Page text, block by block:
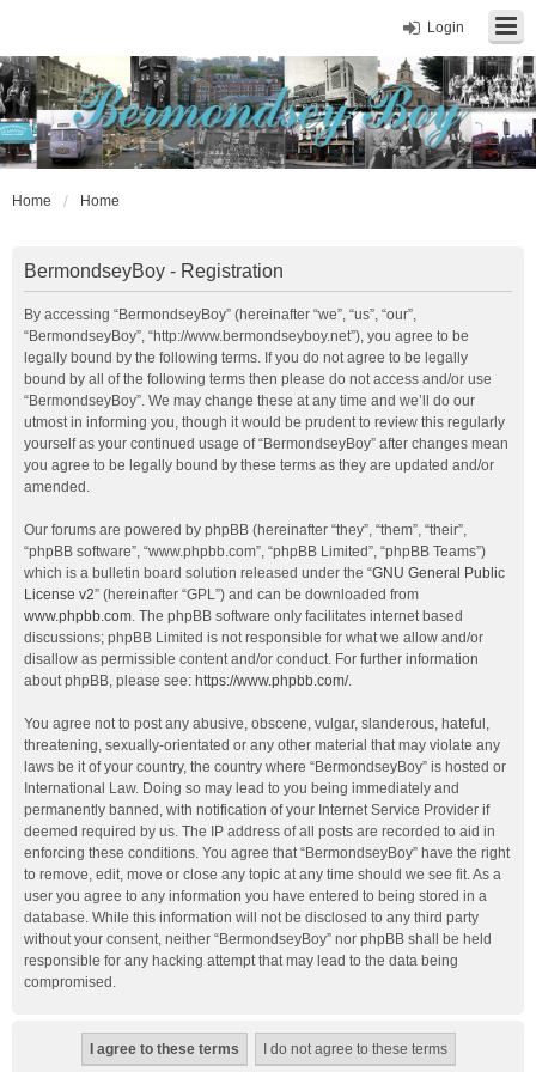
Login
Home Home
BermondseyBoy - Registration
By accessing “BermondseyBoy” (hereinafter “we”, “us”, “our”,
“BermondseyBoy”, “http://www.bermondseyboy.net”), you agree to be
legally bound by the following terms. If you do not agree to be legally
bound by all of the following terms then please do not access and/or use
“BermondseyBoy”. We may change these at any time and we’ll do our
utmost in informing you, though it would be prudent to review this regularly
yourself as your continued usage of “BermondseyBoy” after changes mean
you agree to be legally bound by these terms as they are updated and/or
amended.
Our forums are powered by phpBB (hereinafter “they”, “them”, “their”,
“phpBB software”, “www.phpbb.com”, “phpBB Limited”, “phpBB Teams”)
which is a bulletin board solution released under the “GNU General Public
License v2” (hereinafter “GPL”) and can be downloaded from
www.phpbb.com. The phpBB software only facilitates internet based
discussions; phpBB Limited is not responsible for what we allow and/or
disallow as permissible content and/or conduct. For further information
about phpBB, please see: https://www.phpbb.com/.
You agree not to post any abusive, obscene, vulgar, slanderous, hateful,
threatening, sexually-orientated or any other material that may violate any
laws be it of your country, the country where “BermondseyBoy” is hosted or
International Law. Doing so may lead to you being immediately and
permanently banned, with notification of your Internet Service Provider if
deemed required by us. The IP address of all posts are recorded to aid in
enforcing these conditions. You agree that “BermondseyBoy” have the right
to remove, edit, move or close any topic at any time should we see fit. As a
user you agree to any information you have entered to being stored in a
database. While this information will not be disclosed to any third party
without your consent, neither “BermondseyBoy” nor phpBB shall be held
responsible for any hacking attempt that may lead to the data being
compromised.